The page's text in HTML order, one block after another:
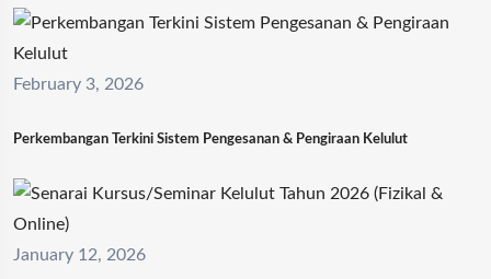
February 3, 2026
Perkembangan Terkini Sistem Pengesanan & Pengiraan Kelulut
January 12, 2026